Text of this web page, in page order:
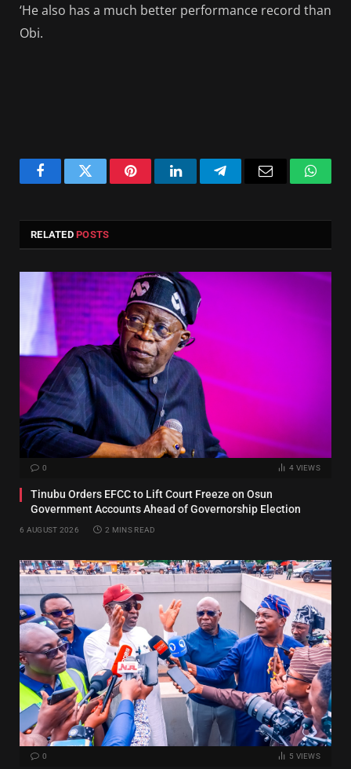
‘He also has a much better performance record than
Obi.
FacebookTwitter PinterestLinkedInTelegramEmail
RELATEDPOSTS
0 4 VIEWS
Tinubu Orders EFCC to Lift Court Freeze on Osun
Government Accounts Ahead of Governorship Election
6 AUGUST 2026 2 MINS READ
0 5 VIEWS